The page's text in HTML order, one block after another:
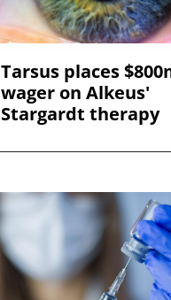
Tarsus places
wager on Alkeus'
Stargardt therapy